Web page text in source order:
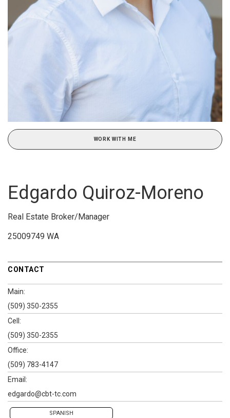
WORK WITH ME
Edgardo Quiroz-Moreno
Real Estate Broker/Manager
25009749 WA
CONTACT
Main:
(509) 350-2355
Cell:
(509) 350-2355
Office:
(509) 783-4147
Email:
edgardo@cbt-tc.com
SPANISH